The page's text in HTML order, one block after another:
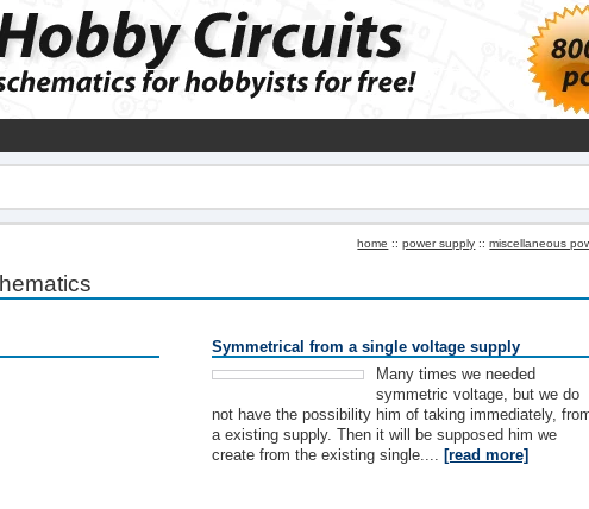
home ::power supply ::miscellaneous
Symmetrical from a single voltage supply
Many times we needed
symmetric voltage, but we do
not have the possibility him of taking immediately,
a existing supply. Then it will be supposed him we
create from the existing single.... [read more]